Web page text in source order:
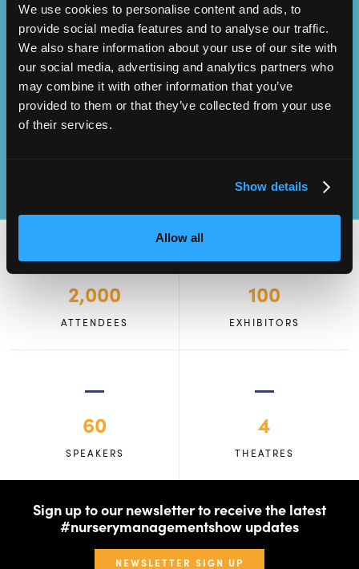
We use cookies to personalise content and ads, to
provide social media features and to analyse our traffic.
We also share information about your use of our site with
our social media, advertising and analytics partners who
may combine it with other information that you’ve
provided to them or that they’ve collected from your use
of their services.
Show details
Allow all
Operational
Excellence
SEND
2,000
ATTENDEES
100
EXHIBITORS
60
SPEAKERS
4
THEATRES
Sign up to our newsletter to receive the latest
#nurserymanagementshow updates
NEWSLETTER SIGN UP